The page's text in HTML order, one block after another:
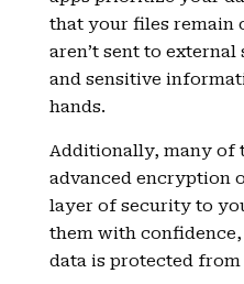
that your files remain
aren’t sent to
and sensitive
hands.
Additionally, many of
advanced encryption
layer of security to
them with
data is protected